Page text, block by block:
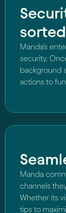
sorted
Manda’s
security.
background
actions to
Manda
channels
Whether its
tips to